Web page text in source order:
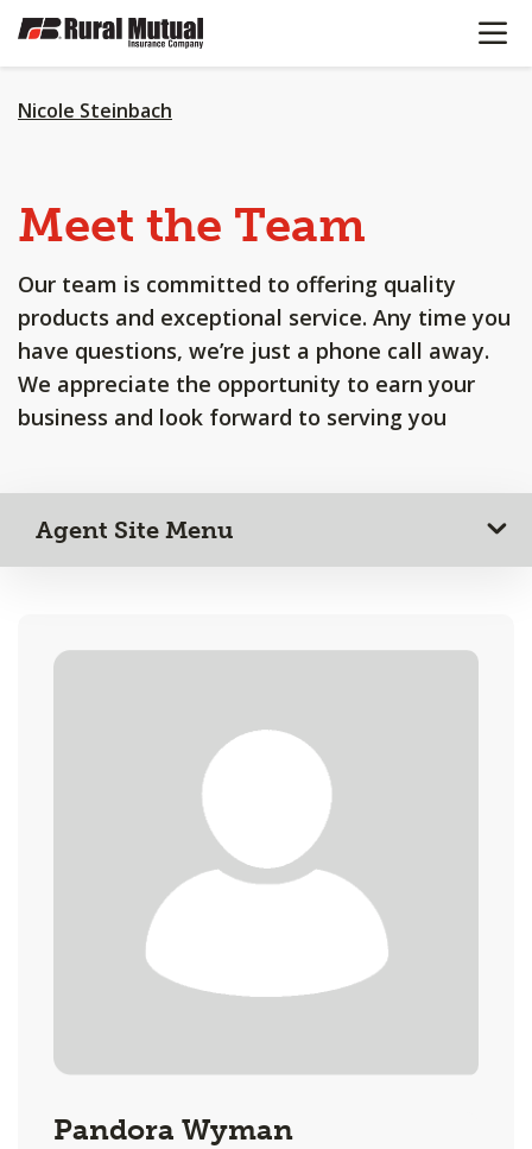
SKIP
CONTENT
OPEN
Nicole Steinbach
Meet the Team
Our team is committed to offering quality
products and exceptional service. Any time you
have questions, we’re just a phone call away.
We appreciate the opportunity to earn your
business and look forward to serving you
Agent Site Menu
Pandora Wyman